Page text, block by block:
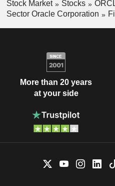
Stock Market Stocks
Sector Oracle Corporation
More than 20 years
at your side